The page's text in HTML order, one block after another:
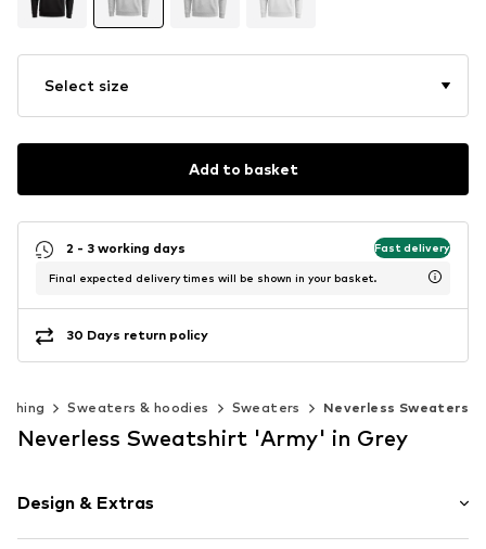
Select size
Add to basket
2 - 3 working days Fast delivery
Final expected delivery times will be shown in your basket.
30 Days return policy
Sweaters & hoodies Sweaters Neverless Sweaters
Neverless Sweatshirt 'Army' in Grey
Design & Extras